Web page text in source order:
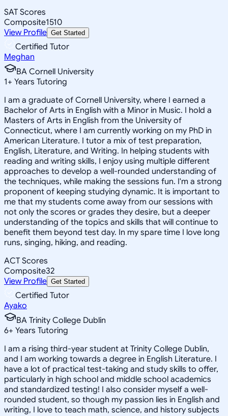
SAT Scores
Composite1510
View Profile Get Started
Certified Tutor
Meghan
BA Cornell University
1+ Years Tutoring
I am a graduate of Cornell University, where I earned a
Bachelor of Arts in English with a Minor in Music. I hold a
Masters of Arts in English from the University of
Connecticut, where I am currently working on my PhD in
American Literature. I tutor a mix of test preparation,
English, Literature, and Writing. In helping students with
reading and writing skills, I enjoy using multiple different
approaches to develop a well-rounded understanding of
the techniques, while making the sessions fun. I'm a strong
proponent of keeping studying dynamic. It is important to
me that my students come away from our sessions with
not only the scores or grades they desire, but a deeper
understanding of the topics and skills that will continue to
benefit them beyond test day. In my spare time I love long
runs, singing, hiking, and reading.
ACT Scores
Composite32
View Profile Get Started
Certified Tutor
Ayako
BA Trinity College Dublin
6+ Years Tutoring
I am a rising third-year student at Trinity College Dublin,
and I am working towards a degree in English Literature. I
have a lot of practical test-taking and study skills to offer,
particularly in high school and middle school academics
and standardized testing! I also consider myself a well-
rounded student, so though my passion lies in English and
writing, I love to teach math, science, and history subjects